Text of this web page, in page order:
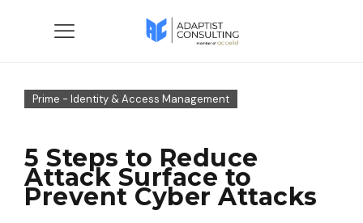
Prime - Identity & Access Management
5 Steps to Reduce
Attack Surface to
Prevent Cyber Attacks